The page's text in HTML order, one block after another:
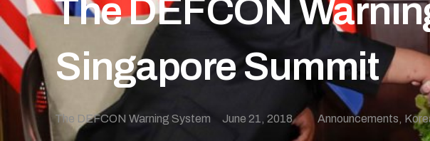
The DEFCON
Singapore Summit
The DEFCON Warning System June 21, 2018 Announcements,